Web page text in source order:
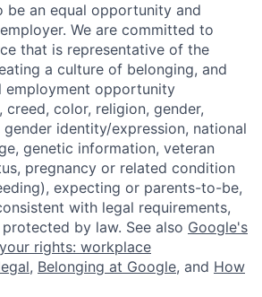
be an equal opportunity and
We are committed to
that is representative of the
a culture of belonging, and
employment opportunity
creed, color, religion, gender,
identity/expression, national
genetic information, veteran
pregnancy or related condition
expecting or parents-to-be,
with legal requirements,
by law. See also Google's
rights: workplace
, Belonging at Google, and How